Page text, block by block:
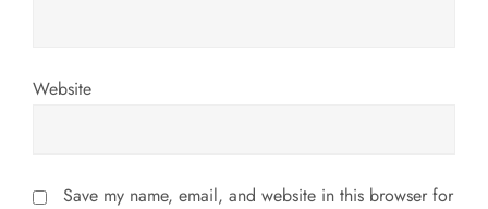
Website
Save my name, email, and website in this browser for